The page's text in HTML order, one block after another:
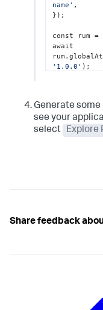
name' ,
});
const rum =
await
'1.0.0' );
Generate
see your
select
Explore
Share feedback